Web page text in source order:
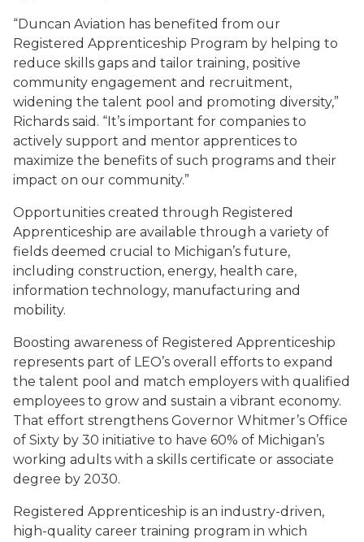
“Duncan Aviation has benefited from our
Registered Apprenticeship Program by helping to
reduce skills gaps and tailor training, positive
community engagement and recruitment,
widening the talent pool and promoting diversity,”
Richards said. “It’s important for companies to
actively support and mentor apprentices to
maximize the benefits of such programs and their
impact on our community.”
Opportunities created through Registered
Apprenticeship are available through a variety of
fields deemed crucial to Michigan’s future,
including construction, energy, health care,
information technology, manufacturing and
mobility.
Boosting awareness of Registered Apprenticeship
represents part of LEO’s overall efforts to expand
the talent pool and match employers with qualified
employees to grow and sustain a vibrant economy.
That effort strengthens Governor Whitmer’s Office
of Sixty by 30 initiative to have 60% of Michigan’s
working adults with a skills certificate or associate
degree by 2030.
Registered Apprenticeship is an industry-driven,
high-quality career training program in which